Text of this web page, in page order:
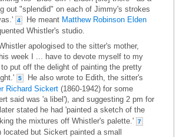
out "splendid" on each of Jimmy's strokes
4 He meant Matthew Robinson Elden
Whistler's studio.
apologised to the sitter's mother,
week I ... have to devote myself to my
put off the delight of painting the pretty
5
He also wrote to Edith, the sitter's
Richard Sickert (1860-1942) for some
said was 'a libel'), and suggesting 2 pm for
stated he had 'painted a sketch of the
the mixtures off Whistler's palette.'
7
located but Sickert painted a small